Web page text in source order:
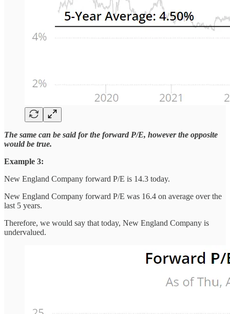
The same can be said for the forward P/E, however the opposite
would be true.
Example 3:
New England Company forward P/E is 14.3 today.
New England Company forward P/E was 16.4 on average over the
last 5 years.
Therefore, we would say that today, New England Company is
undervalued.